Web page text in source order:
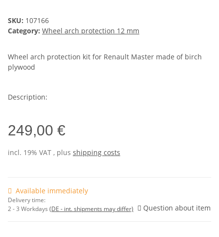
SKU: 107166
Category: Wheel arch protection 12 mm
Wheel arch protection kit for Renault Master made of birch
plywood
Description:
249,00 €
incl. 19% VAT , plus shipping costs
Available immediately
Delivery time:
2 - 3 Workdays (DE - int. shipments may differ) Question about item